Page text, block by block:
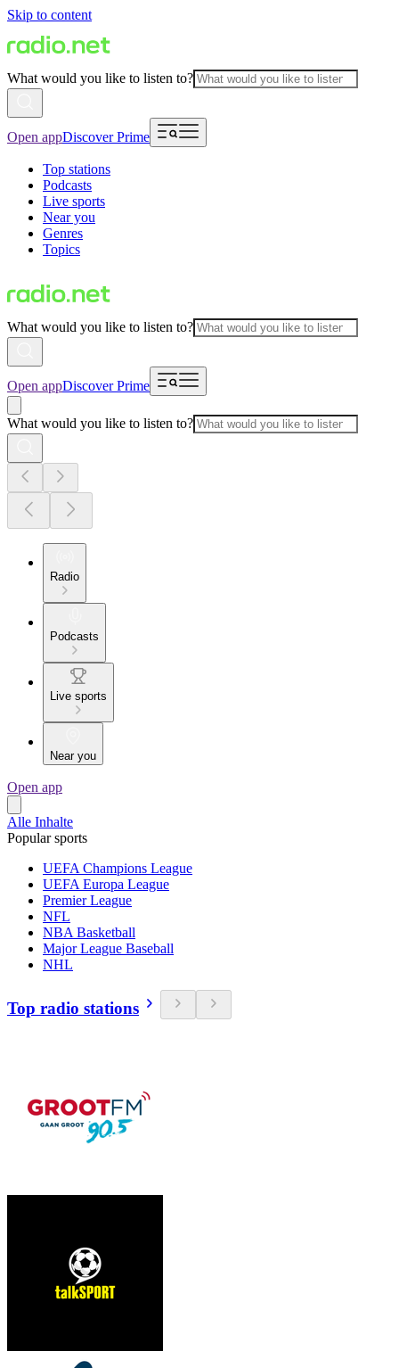
Skip to content
What would you like to listen to?
Open appDiscover Prime
Top stations
Podcasts
Live sports
Near you
Genres
Topics
What would you like to listen to?
Open appDiscover Prime
What would you like to listen to?
Radio
Podcasts
Live sports
Near you
Open app
Alle Inhalte
Popular sports
UEFA Champions League
UEFA Europa League
Premier League
NFL
NBA Basketball
Major League Baseball
NHL
Top radio stations